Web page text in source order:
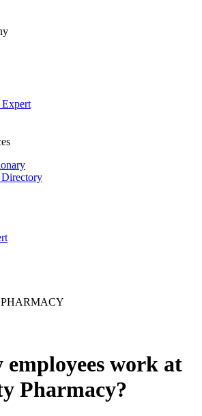
employees work at
Pharmacy?